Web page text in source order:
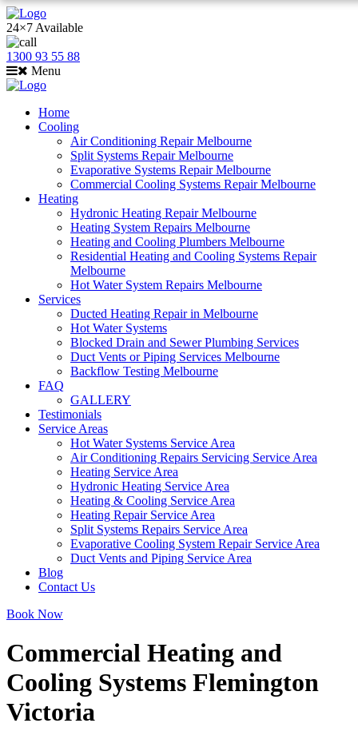
24×7 Available
1300 93 55 88
Menu
Home
Cooling
Air Conditioning Repair Melbourne
Split Systems Repair Melbourne
Evaporative Systems Repair Melbourne
Commercial Cooling Systems Repair Melbourne
Heating
Hydronic Heating Repair Melbourne
Heating System Repairs Melbourne
Heating and Cooling Plumbers Melbourne
Residential Heating and Cooling Systems Repair
Melbourne
Hot Water System Repairs Melbourne
Services
Ducted Heating Repair in Melbourne
Hot Water Systems
Blocked Drain and Sewer Plumbing Services
Duct Vents or Piping Services Melbourne
Backflow Testing Melbourne
FAQ
GALLERY
Testimonials
Service Areas
Hot Water Systems Service Area
Air Conditioning Repairs Servicing Service Area
Heating Service Area
Hydronic Heating Service Area
Heating & Cooling Service Area
Heating Repair Service Area
Split Systems Repairs Service Area
Evaporative Cooling System Repair Service Area
Duct Vents and Piping Service Area
Blog
Contact Us
Book Now
Commercial Heating and
Cooling Systems Flemington
Victoria